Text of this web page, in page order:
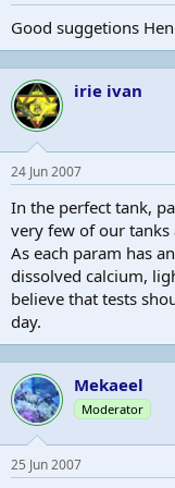
Good suggetions
irie ivan
24 Jun 2007
In the perfect tank,
very few of our tanks
As each param has
dissolved calcium,
believe that tests
day.
Mekaeel
Moderator
25 Jun 2007